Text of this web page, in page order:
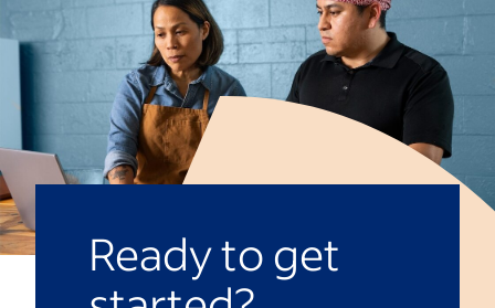
the more comfortable your employees
will feel coming to you about their praises
or concerns. It’s also helpful to continue
learning how to be a
compassionate
leader
Ready to get